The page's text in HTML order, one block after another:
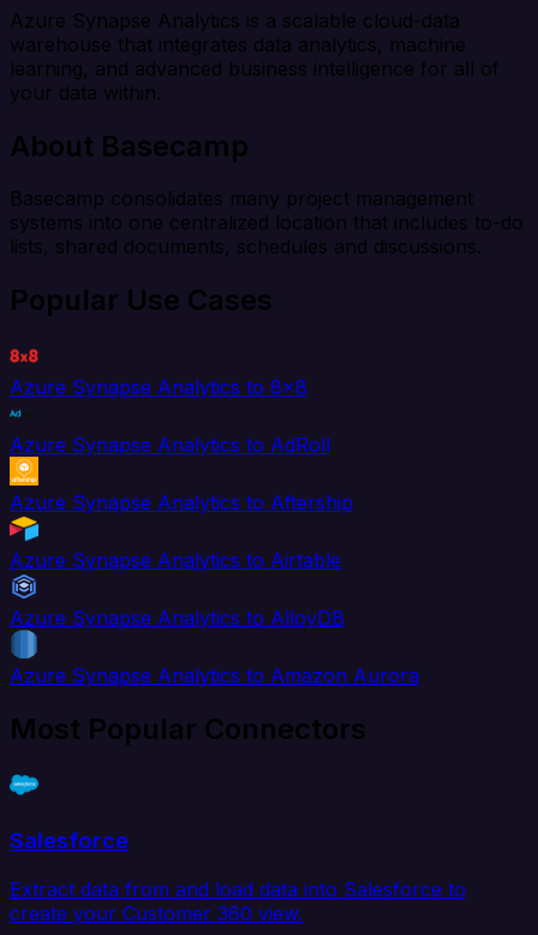
Azure Synapse Analytics is a scalable cloud-data
warehouse that integrates data analytics, machine
learning, and advanced business intelligence for all of
your data within.
About Basecamp
Basecamp consolidates many project management
systems into one centralized location that includes to-do
lists, shared documents, schedules and discussions.
Popular Use Cases
Azure Synapse Analytics to 8x8
Azure Synapse Analytics to AdRoll
Azure Synapse Analytics to Aftership
Azure Synapse Analytics to Airtable
Azure Synapse Analytics to AlloyDB
Azure Synapse Analytics to Amazon Aurora
Most Popular Connectors
Salesforce
Extract data from and load data into Salesforce to
create your Customer 360 view.